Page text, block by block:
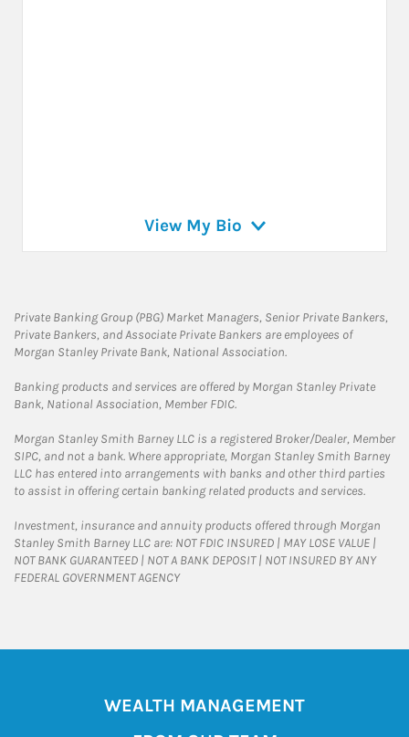
View My Bio
Private Banking Group (PBG) Market Managers, Senior Private Bankers,
Private Bankers, and Associate Private Bankers are employees of
Morgan Stanley Private Bank, National Association.
Banking products and services are offered by Morgan Stanley Private
Bank, National Association, Member FDIC.
Morgan Stanley Smith Barney LLC is a registered Broker/Dealer, Member
SIPC, and not a bank. Where appropriate, Morgan Stanley Smith Barney
LLC has entered into arrangements with banks and other third parties
to assist in offering certain banking related products and services.
Investment, insurance and annuity products offered through Morgan
Stanley Smith Barney LLC are: NOT FDIC INSURED | MAY LOSE VALUE |
NOT BANK GUARANTEED | NOT A BANK DEPOSIT | NOT INSURED BY ANY
FEDERAL GOVERNMENT AGENCY
WEALTH MANAGEMENT